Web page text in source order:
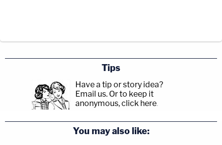
Tips
Have a tip or story idea?
Email us. Or to keep it
anonymous, click here.
You may also like: